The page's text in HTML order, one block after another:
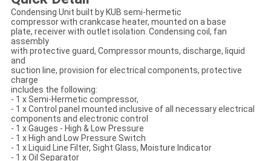
Condensing Unit built by KUB semi-hermetic
compressor with crankcase heater, mounted on a base
plate, receiver with outlet isolation. Condensing coil, fan
assembly
with protective guard, Compressor mounts, discharge, liquid
and
suction line, provision for electrical components, protective
charge
includes the following:
- 1 x Semi-Hermetic compressor,
- 1 x Control panel mounted inclusive of all necessary electrical
components and electronic control
- 1 x Gauges - High & Low Pressure
- 1 x High and Low Pressure Switch
- 1 x Liquid Line Filter, Sight Glass, Moisture Indicator
- 1 x Oil Separator